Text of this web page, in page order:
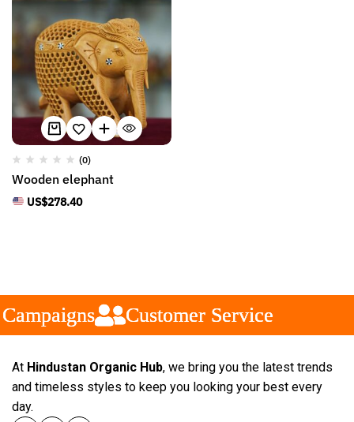
(0)
Wooden elephant
US$278.40
Customer Service
Customer Service
Customer Service
At Hindustan Organic Hub, we bring you the latest trends
and timeless styles to keep you looking your best every
day.